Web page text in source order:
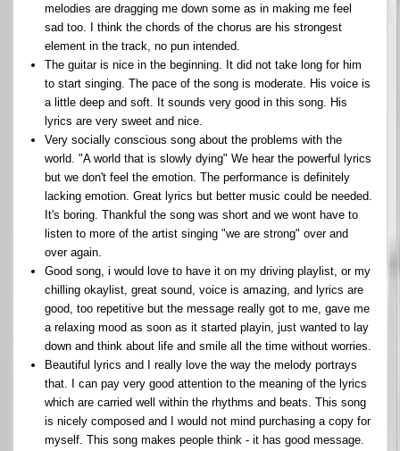
melodies are dragging me down some as in making me feel
sad too. I think the chords of the chorus are his strongest
element in the track, no pun intended.
The guitar is nice in the beginning. It did not take long for him
to start singing. The pace of the song is moderate. His voice is
a little deep and soft. It sounds very good in this song. His
lyrics are very sweet and nice.
Very socially conscious song about the problems with the
world. "A world that is slowly dying" We hear the powerful lyrics
but we don't feel the emotion. The performance is definitely
lacking emotion. Great lyrics but better music could be needed.
It's boring. Thankful the song was short and we wont have to
listen to more of the artist singing "we are strong" over and
over again.
Good song, i would love to have it on my driving playlist, or my
chilling okaylist, great sound, voice is amazing, and lyrics are
good, too repetitive but the message really got to me, gave me
a relaxing mood as soon as it started playin, just wanted to lay
down and think about life and smile all the time without worries.
Beautiful lyrics and I really love the way the melody portrays
that. I can pay very good attention to the meaning of the lyrics
which are carried well within the rhythms and beats. This song
is nicely composed and I would not mind purchasing a copy for
myself. This song makes people think - it has good message.